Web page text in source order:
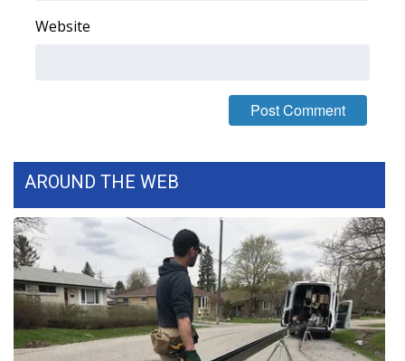
Website
AROUND THE WEB